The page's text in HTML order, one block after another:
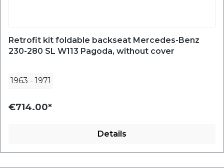
Retrofit kit foldable backseat Mercedes-Benz
230-280 SL W113 Pagoda, without cover
1963 - 1971
€714.00*
Details